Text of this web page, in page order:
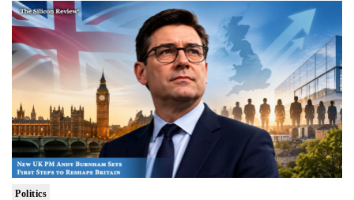
Politics